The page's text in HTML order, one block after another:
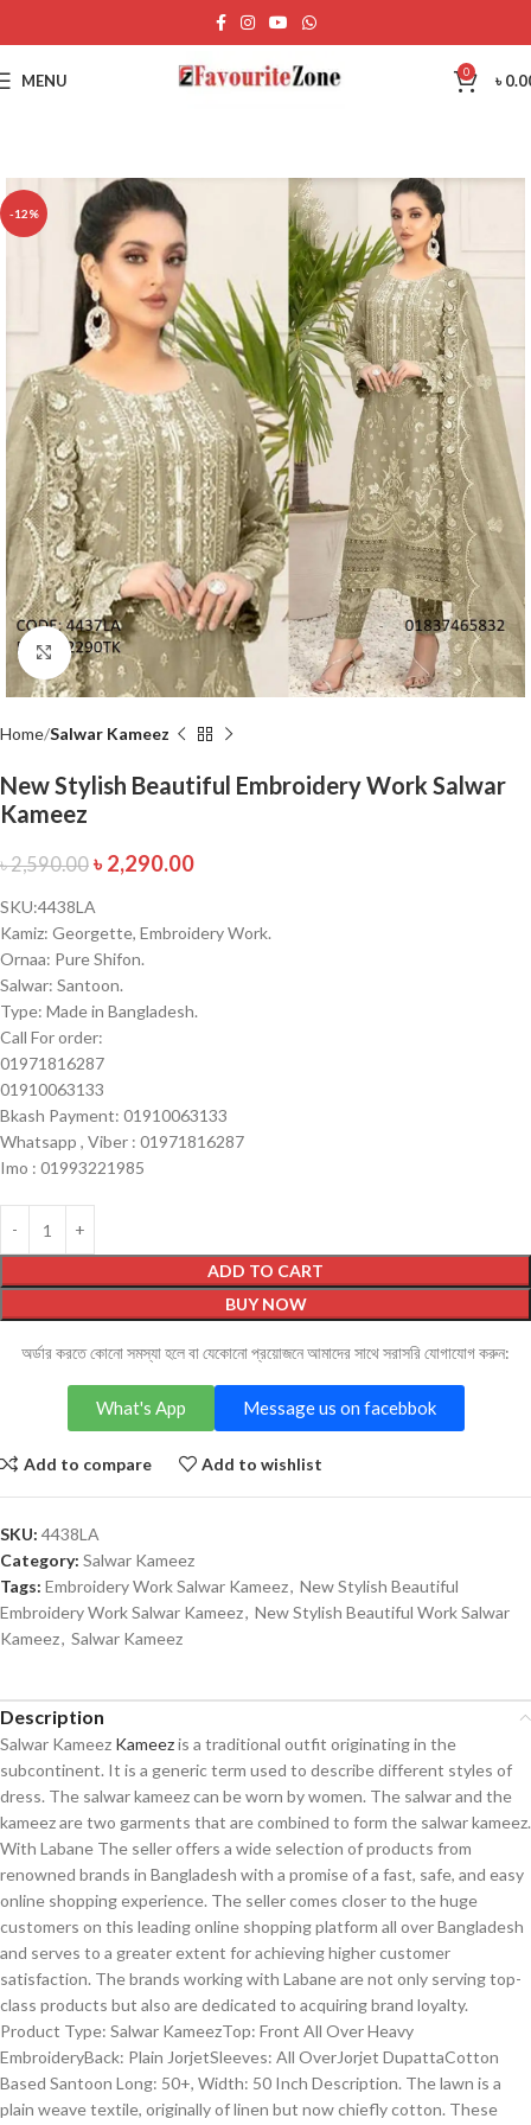
MENU 0 ৳
-12%
Click to enlarge
Home Salwar Kameez
New Stylish Beautiful Embroidery Work Salwar
Kameez
৳2,590.00 ৳ 2,290.00
SKU:4438LA
Kamiz: Georgette, Embroidery Work.
Ornaa: Pure Shifon.
Salwar: Santoon.
Type: Made in Bangladesh.
Call For order:
01971816287
01910063133
Bkash Payment: 01910063133
Whatsapp , Viber : 01971816287
Imo : 01993221985
ADD TO CART
BUY NOW
অর্ডার করতে কোনো সমস্যা হলে বা যেকোনো প্রয়োজনে আমাদের সাথে সরাসরি যোগাযোগ করুন:
Message us on facebbok
What's App
Add to compare Add to wishlist
SKU: 4438LA
Category: Salwar Kameez
Tags: Embroidery Work Salwar Kameez, New Stylish Beautiful
Embroidery Work Salwar Kameez, New Stylish Beautiful Work Salwar
Kameez, Salwar Kameez
Description
Salwar Kameez Kameezis a traditional outfit originating in the
subcontinent. It is a generic term used to describe different styles of
dress. The salwar kameez can be worn by women. The salwar and the
kameez are two garments that are combined to form the salwar kameez.
With Labane The seller offers a wide selection of products from
renowned brands in Bangladesh with a promise of a fast, safe, and easy
online shopping experience. The seller comes closer to the huge
customers on this leading online shopping platform all over Bangladesh
and serves to a greater extent for achieving higher customer
satisfaction. The brands working with Labane are not only serving top-
class products but also are dedicated to acquiring brand loyalty.
Product Type: Salwar KameezTop: Front All Over Heavy
EmbroideryBack: Plain JorjetSleeves: All OverJorjet DupattaCotton
Based Santoon Long: 50+, Width: 50 Inch Description. The lawn is a
plain weave textile, originally of linen but now chiefly cotton. These